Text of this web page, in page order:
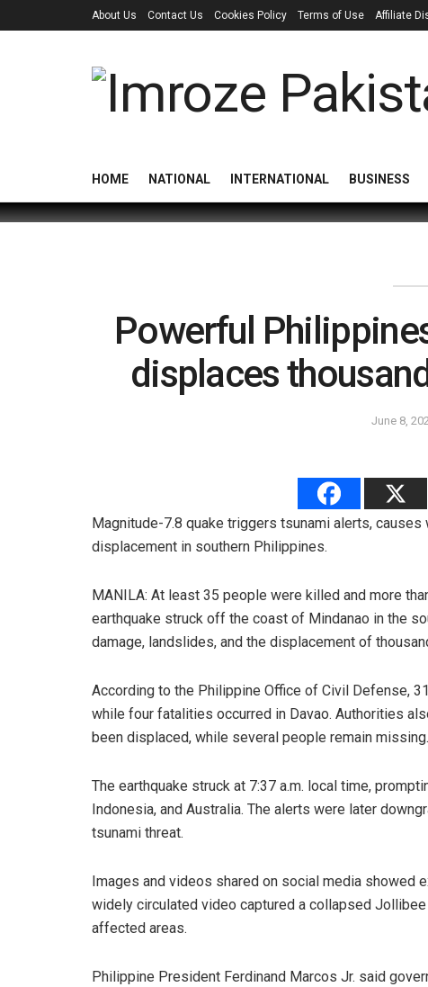
About Us Contact Us Cookies Policy Terms of Use Affiliate
HOME NATIONAL INTERNATIONAL BUSINESS
Powerful
displaces
June 8,
Magnitude-7.8 quake triggers tsunami alerts,
displacement in southern Philippines.
MANILA: At least 35 people were killed and more
earthquake struck off the coast of Mindanao in the
damage, landslides, and the displacement of
According to the Philippine Office of Civil Defense,
while four fatalities occurred in Davao. Authorities
been displaced, while several people remain missing.
The earthquake struck at 7:37 a.m. local time,
Indonesia, and Australia. The alerts were later
tsunami threat.
Images and videos shared on social media showed
widely circulated video captured a collapsed
affected areas.
Philippine President Ferdinand Marcos Jr. said